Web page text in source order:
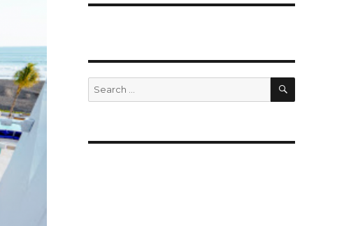
Search
for:
SEARCH